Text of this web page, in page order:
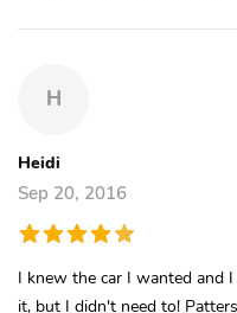
H
Heidi
Sep 20, 2016
I knew the car I wanted and
it, but I didn't need to!